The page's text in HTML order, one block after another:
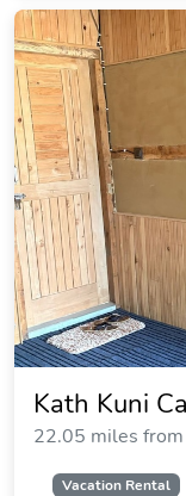
Kath Kuni
22.05 miles
Vacation Rental